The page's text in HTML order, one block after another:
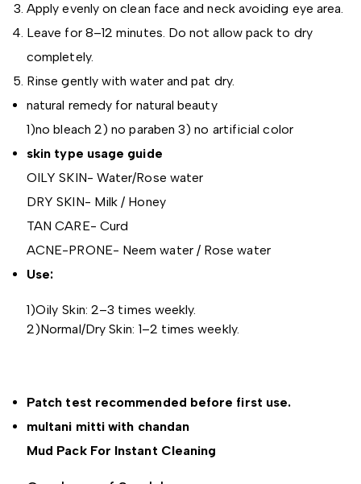
Apply evenly on clean face and neck avoiding eye area.
Leave for 8–12 minutes. Do not allow pack to dry
completely.
Rinse gently with water and pat dry.
natural remedy for natural beauty
1)no bleach 2) no paraben 3) no artificial color
skin type usage guide
OILY SKIN- Water/Rose water
DRY SKIN- Milk / Honey
TAN CARE- Curd
ACNE-PRONE- Neem water / Rose water
Use:
1)Oily Skin: 2–3 times weekly.
2)Normal/Dry Skin: 1–2 times weekly.
Patch test recommended before first use.
multani mitti with chandan
Mud Pack For Instant Cleaning